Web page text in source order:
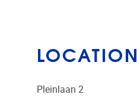
LOCATION
Pleinlaan 2